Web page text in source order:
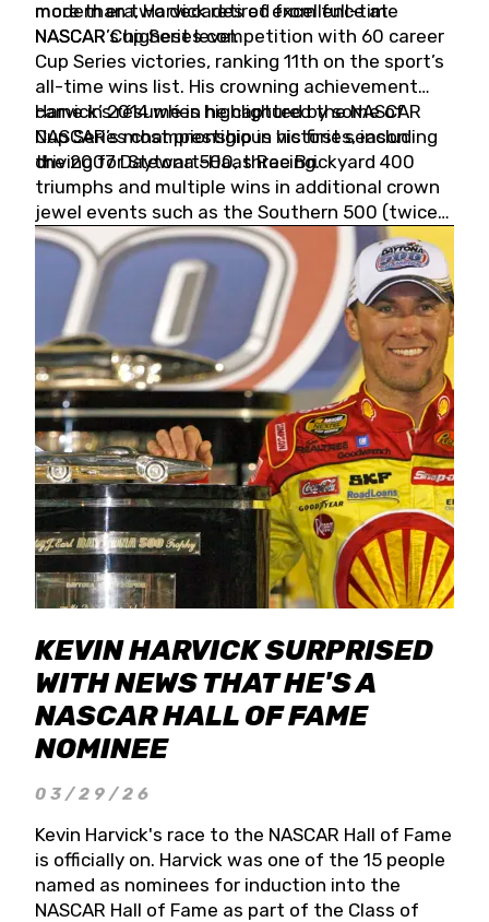
more than two decades of excellence at
NASCAR’s highest level.
modern era, Harvick retired from full-time
NASCAR Cup Series competition with 60 career
Cup Series victories, ranking 11th on the sport’s
all-time wins list. His crowning achievement
came in 2014 when he captured the NASCAR
Cup Series championship in his first season
driving for Stewart-Haas Racing.
Harvick’s résumé is highlighted by some of
NASCAR’s most prestigious victories, including
the 2007 Daytona 500, three Brickyard 400
triumphs and multiple wins in additional crown
jewel events such as the Southern 500 (twice)
and the Coca-Cola 600 (twice).
KEVIN HARVICK SURPRISED
WITH NEWS THAT HE'S A
NASCAR HALL OF FAME
NOMINEE
03/29/26
Kevin Harvick's race to the NASCAR Hall of Fame
is officially on. Harvick was one of the 15 people
named as nominees for induction into the
NASCAR Hall of Fame as part of the Class of